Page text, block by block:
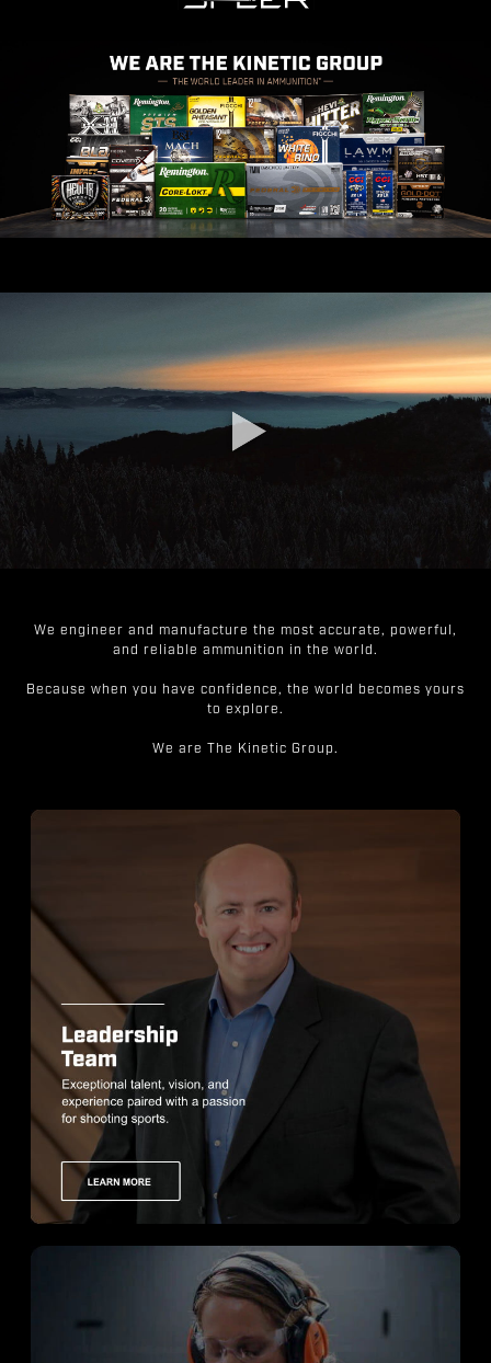
We engineer and manufacture the most accurate, powerful,
and reliable ammunition in the world.
Because when you have confidence, the world becomes yours
to explore.
We are The Kinetic Group.